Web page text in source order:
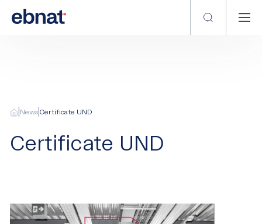
News |Certificate UND
Certificate UND